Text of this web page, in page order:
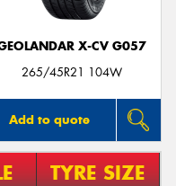
X-CV G057
265/45R21 104W
Add to quote
TYRE SIZE